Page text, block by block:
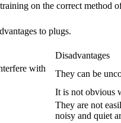
on the correct method
to plugs.
Disadvantages
with
They can be
It is not obvious
They are not
noisy and quiet